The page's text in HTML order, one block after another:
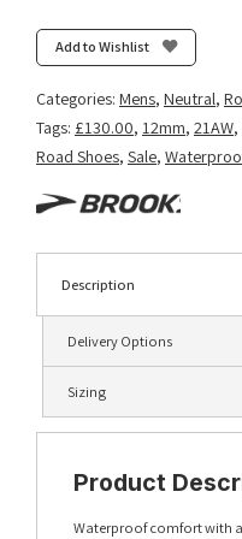
Add to Wishlist
Categories: Mens, Neutral,
Tags: £130.00, 12mm, 21AW,
Road Shoes, Sale,
Description
Delivery Options
Sizing
Product
Waterproof comfort with